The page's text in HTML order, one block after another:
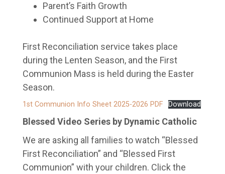
Parent’s Faith Growth
Continued Support at Home
First Reconciliation service takes place
during the Lenten Season, and the First
Communion Mass is held during the Easter
Season.
1st Communion Info Sheet 2025-2026 PDF Download
Blessed Video Series by Dynamic Catholic
We are asking all families to watch “Blessed
First Reconciliation” and “Blessed First
Communion” with your children. Click the